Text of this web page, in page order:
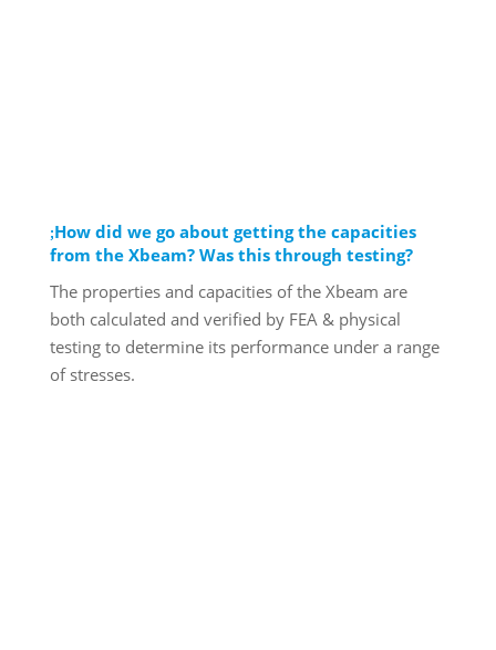
How did we go about getting the capacities
from the Xbeam? Was this through testing?
The properties and capacities of the Xbeam are
both calculated and verified by FEA & physical
testing to determine its performance under a range
of stresses.